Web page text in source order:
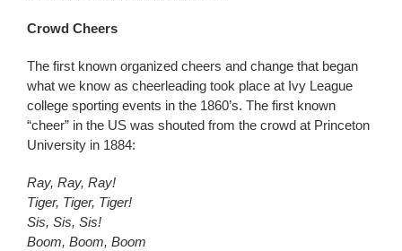
Crowd Cheers
The first known organized cheers and change that began
what we know as cheerleading took place at Ivy League
college sporting events in the 1860’s. The first known
“cheer” in the US was shouted from the crowd at Princeton
University in 1884:
Ray, Ray, Ray!
Tiger, Tiger, Tiger!
Sis, Sis, Sis!
Boom, Boom, Boom